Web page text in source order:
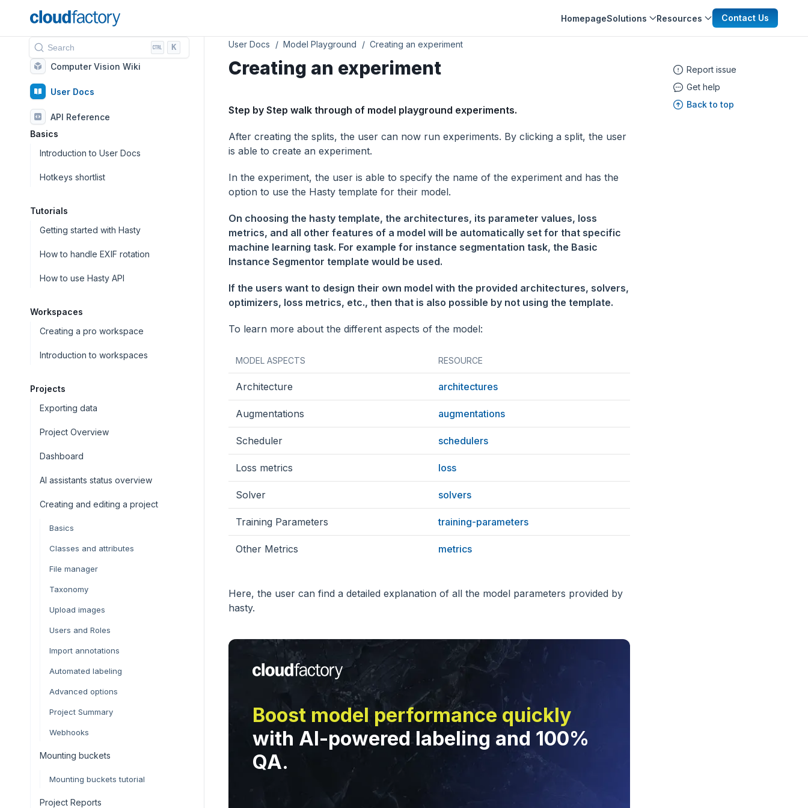
HomepageSolutions Resources Contact Us
Search K
Computer Vision Wiki
User Docs
API Reference
Basics
Introduction to User Docs
Hotkeys shortlist
Tutorials
Getting started with Hasty
How to handle EXIF rotation
How to use Hasty API
Workspaces
Creating a pro workspace
Introduction to workspaces
Projects
Exporting data
Project Overview
Dashboard
AI assistants status overview
Creating and editing a project
Basics
Classes and attributes
File manager
Taxonomy
Upload images
Users and Roles
Import annotations
Automated labeling
Advanced options
Project Summary
Webhooks
Mounting buckets
Mounting buckets tutorial
Project Reports
User Docs Model Playground Creating an experiment
Creating an experiment
Step by Step walk through of model playground experiments.
After creating the splits, the user can now run experiments. By clicking a split, the user
is able to create an experiment.
In the experiment, the user is able to specify the name of the experiment and has the
option to use the Hasty template for their model.
On choosing the hasty template, the architectures, its parameter values, loss
metrics, and all other features of a model will be automatically set for that specific
machine learning task. For example for instance segmentation task, the Basic
Instance Segmentor template would be used.
If the users want to design their own model with the provided architectures, solvers,
optimizers, loss metrics, etc., then that is also possible by not using the template.
To learn more about the different aspects of the model:
MODEL ASPECTS RESOURCE
Architecture architectures
Augmentations augmentations
Scheduler schedulers
Loss metrics loss
Solver solvers
Training Parameters training-parameters
Other Metrics metrics
Here, the user can find a detailed explanation of all the model parameters provided by
hasty.
Boost model performance quickly
with AI-powered labeling and 100%
QA.
Report issue
Get help
Back to top